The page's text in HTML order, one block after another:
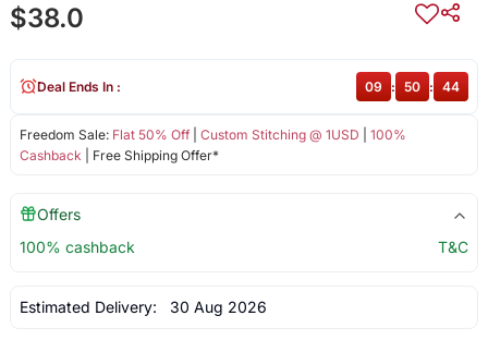
$38.0
Freedom Sale: Flat 50% Off| Custom Stitching @ 1USD
100%
Cashback | Free Shipping Offer*
Deal Ends In : 09 : 50 : 44
Offers
100% cashback
T&C
Estimated Delivery: 30 Aug 2026